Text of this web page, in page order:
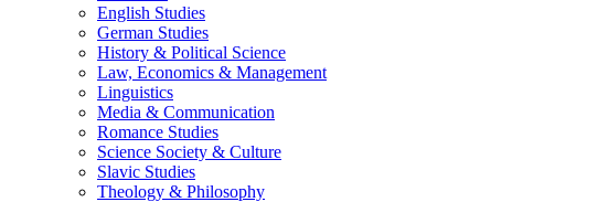
English Studies
German Studies
History & Political Science
Law, Economics & Management
Linguistics
Media & Communication
Romance Studies
Science Society & Culture
Slavic Studies
Theology & Philosophy